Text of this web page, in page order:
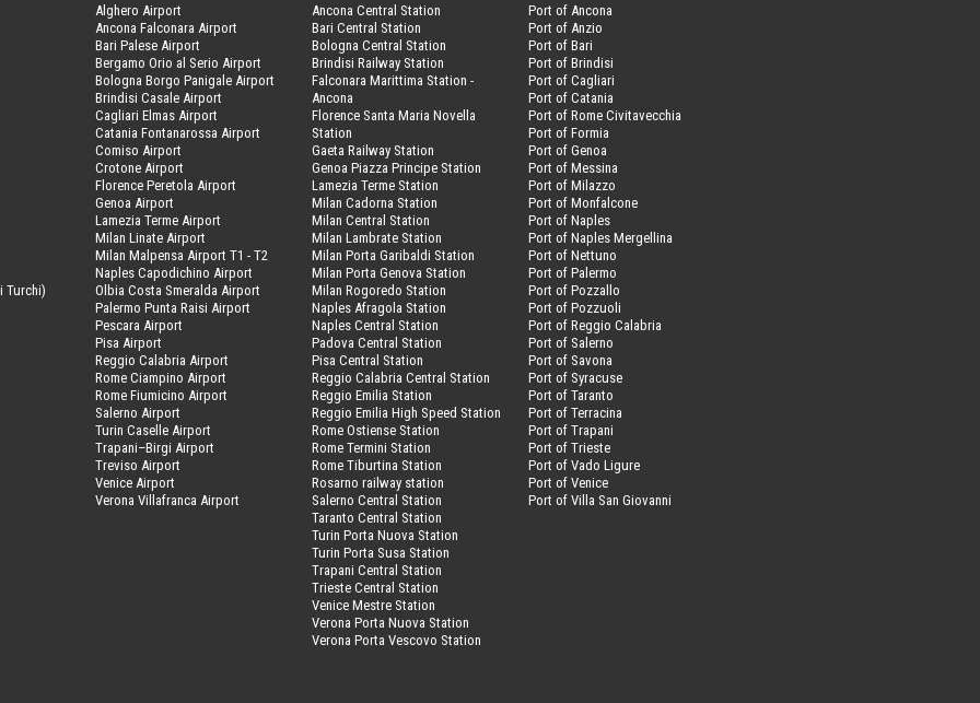
Turchi)
Alghero Airport
Ancona Falconara Airport
Bari Palese Airport
Bergamo Orio al Serio Airport
Bologna Borgo Panigale Airport
Brindisi Casale Airport
Cagliari Elmas Airport
Catania Fontanarossa Airport
Comiso Airport
Crotone Airport
Florence Peretola Airport
Genoa Airport
Lamezia Terme Airport
Milan Linate Airport
Milan Malpensa Airport T1 - T2
Naples Capodichino Airport
Olbia Costa Smeralda Airport
Palermo Punta Raisi Airport
Pescara Airport
Pisa Airport
Reggio Calabria Airport
Rome Ciampino Airport
Rome Fiumicino Airport
Salerno Airport
Turin Caselle Airport
Trapani–Birgi Airport
Treviso Airport
Venice Airport
Verona Villafranca Airport
Ancona Central Station
Bari Central Station
Bologna Central Station
Brindisi Railway Station
Falconara Marittima Station -
Ancona
Florence Santa Maria Novella
Station
Gaeta Railway Station
Genoa Piazza Principe Station
Lamezia Terme Station
Milan Cadorna Station
Milan Central Station
Milan Lambrate Station
Milan Porta Garibaldi Station
Milan Porta Genova Station
Milan Rogoredo Station
Naples Afragola Station
Naples Central Station
Padova Central Station
Pisa Central Station
Reggio Calabria Central Station
Reggio Emilia Station
Reggio Emilia High Speed Station
Rome Ostiense Station
Rome Termini Station
Rome Tiburtina Station
Rosarno railway station
Salerno Central Station
Taranto Central Station
Turin Porta Nuova Station
Turin Porta Susa Station
Trapani Central Station
Trieste Central Station
Venice Mestre Station
Verona Porta Nuova Station
Verona Porta Vescovo Station
Port of Ancona
Port of Anzio
Port of Bari
Port of Brindisi
Port of Cagliari
Port of Catania
Port of Rome Civitavecchia
Port of Formia
Port of Genoa
Port of Messina
Port of Milazzo
Port of Monfalcone
Port of Naples
Port of Naples Mergellina
Port of Nettuno
Port of Palermo
Port of Pozzallo
Port of Pozzuoli
Port of Reggio Calabria
Port of Salerno
Port of Savona
Port of Syracuse
Port of Taranto
Port of Terracina
Port of Trapani
Port of Trieste
Port of Vado Ligure
Port of Venice
Port of Villa San Giovanni